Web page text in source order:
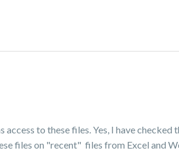
to these files. Yes, I have checked
files on "recent" files from Excel and